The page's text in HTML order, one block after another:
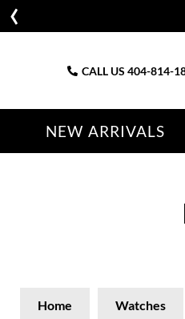
CALL US 404-814-
NEW ARRIVALS
Home Watches